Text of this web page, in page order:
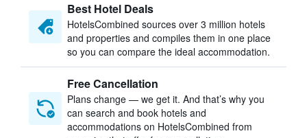
Best Hotel Deals
HotelsCombined sources over 3 million hotels
and properties and compiles them in one place
so you can compare the ideal accommodation.
Free Cancellation
Plans change — we get it. And that’s why you
can search and book hotels and
accommodations on HotelsCombined from